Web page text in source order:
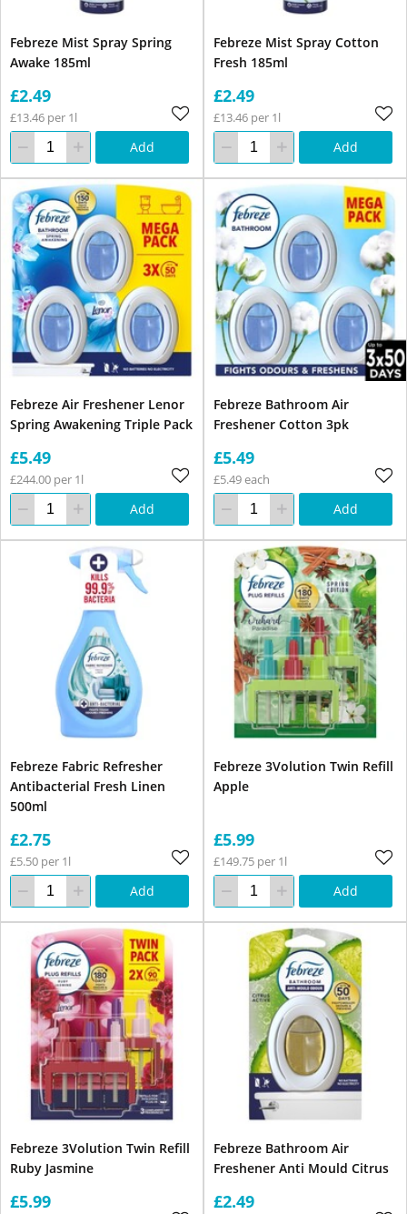
Febreze Mist Spray Spring
Awake 185ml
£2.49
£13.46 per 1l
Add
Febreze Mist Spray Cotton
Fresh 185ml
£2.49
£13.46 per 1l
Add
Febreze Air Freshener Lenor
Spring Awakening Triple Pack
£5.49
£244.00 per 1l
Add
Febreze Bathroom Air
Freshener Cotton 3pk
£5.49
£5.49 each
Add
Febreze Fabric Refresher
Antibacterial Fresh Linen
500ml
£2.75
£5.50 per 1l
Add
Febreze 3Volution Twin Refill
Apple
£5.99
£149.75 per 1l
Add
Febreze 3Volution Twin Refill
Ruby Jasmine
£5.99
Febreze Bathroom Air
Freshener Anti Mould Citrus
£2.49